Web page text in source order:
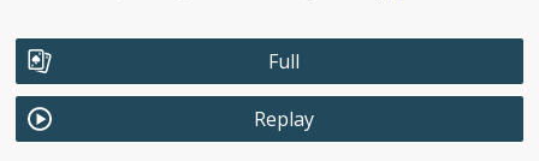
Full
Replay